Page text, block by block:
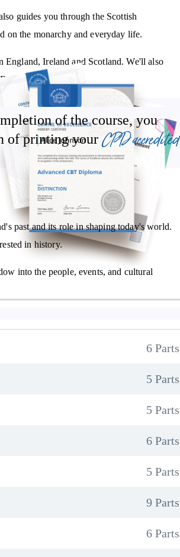
guides you through the Scottish
on the monarchy and everyday life.
England, Ireland and Scotland. We'll also
the country's economy, changes in working
England and Wales
in Scottish literature
in the 18th, 19th & 20th centuries.
of the course, you
of printing your CPD accredited
past and its role in shaping today's world.
in history.
into the people, events, and cultural
6 Parts
5 Parts
5 Parts
6 Parts
5 Parts
9 Parts
6 Parts